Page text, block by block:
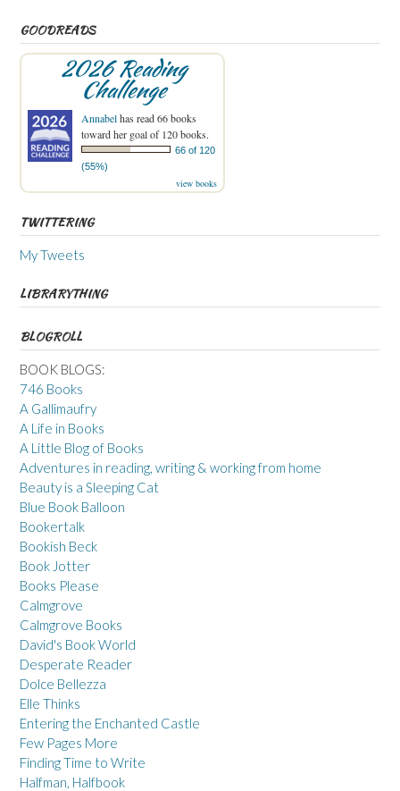
GOODREADS
2026 Reading
Challenge
Annabelhas read 66 books
toward her goal of 120 books.
66 of 120
(55%)
view books
TWITTERING
My Tweets
LIBRARYTHING
BLOGROLL
BOOK BLOGS:
746 Books
A Gallimaufry
A Life in Books
A Little Blog of Books
Adventures in reading, writing & working from home
Beauty is a Sleeping Cat
Blue Book Balloon
Bookertalk
Bookish Beck
Book Jotter
Books Please
Calmgrove
Calmgrove Books
David's Book World
Desperate Reader
Dolce Bellezza
Elle Thinks
Entering the Enchanted Castle
Few Pages More
Finding Time to Write
Halfman, Halfbook